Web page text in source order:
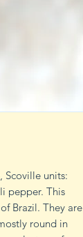
Scoville units:
pepper. This
Brazil. They are
round in